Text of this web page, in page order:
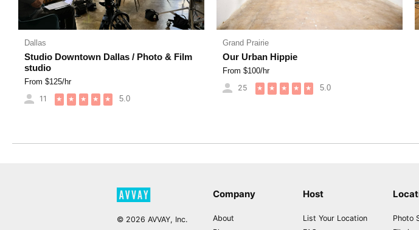
Dallas
Studio Downtown Dallas / Photo & Film
studio
From $125/hr
11 ★ ★ ★ ★ ★ 5.0
Grand Prairie
Our Urban Hippie
From $100/hr
25 ★ ★ ★ ★ ★ 5.0
© 2026 AVVAY, Inc.
Company
About
Host
List Your Location
Photo